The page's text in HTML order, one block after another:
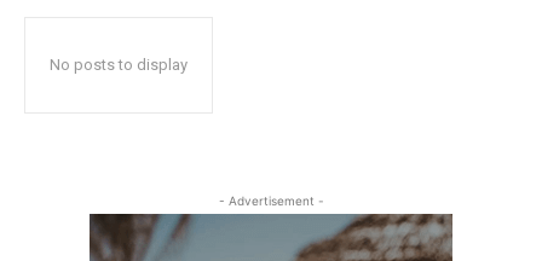
No posts to display
- Advertisement -